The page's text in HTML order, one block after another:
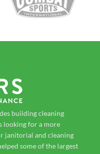
building cleaning
looking for a more
janitorial and cleaning
some of the largest